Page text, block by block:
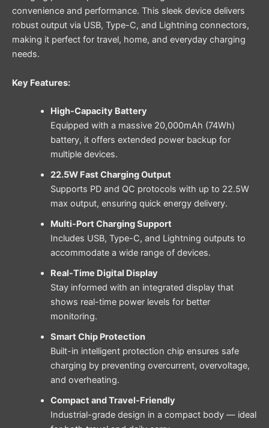
convenience and performance. This sleek device delivers
robust output via USB, Type-C, and Lightning connectors,
making it perfect for travel, home, and everyday charging
needs.
Key Features:
High-Capacity Battery
Equipped with a massive 20,000mAh (74Wh)
battery, it offers extended power backup for
multiple devices.
22.5W Fast Charging Output
Supports PD and QC protocols with up to 22.5W
max output, ensuring quick energy delivery.
Multi-Port Charging Support
Includes USB, Type-C, and Lightning outputs to
accommodate a wide range of devices.
Real-Time Digital Display
Stay informed with an integrated display that
shows real-time power levels for better
monitoring.
Smart Chip Protection
Built-in intelligent protection chip ensures safe
charging by preventing overcurrent, overvoltage,
and overheating.
Compact and Travel-Friendly
Industrial-grade design in a compact body — ideal